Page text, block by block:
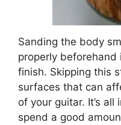
Sanding the body
properly beforehand
finish. Skipping this
surfaces that can
of your guitar. It’s
spend a good